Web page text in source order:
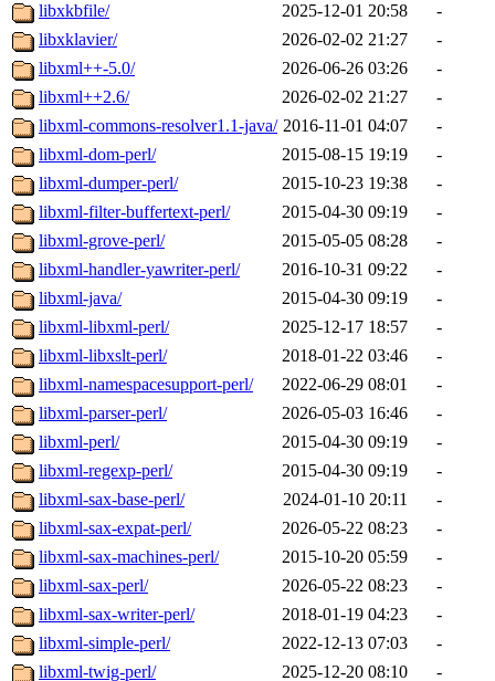
libxkbfile/
2025-12-01 20:58
-
libxklavier/
2026-02-02 21:27
-
libxml++-5.0/
2026-06-26 03:26
-
libxml++2.6/
2026-02-02 21:27
-
libxml-commons-resolver1.1-java/ 2016-11-01 04:07
-
libxml-dom-perl/
2015-08-15 19:19
-
libxml-dumper-perl/
2015-10-23 19:38
-
libxml-filter-buffertext-perl/
2015-04-30 09:19
-
libxml-grove-perl/
2015-05-05 08:28
-
libxml-handler-yawriter-perl/
2016-10-31 09:22
-
libxml-java/
2015-04-30 09:19
-
libxml-libxml-perl/
2025-12-17 18:57
-
libxml-libxslt-perl/
2018-01-22 03:46
-
libxml-namespacesupport-perl/
2022-06-29 08:01
-
libxml-parser-perl/
2026-05-03 16:46
-
libxml-perl/
2015-04-30 09:19
-
libxml-regexp-perl/
2015-04-30 09:19
-
libxml-sax-base-perl/
2024-01-10 20:11
-
libxml-sax-expat-perl/
2026-05-22 08:23
-
libxml-sax-machines-perl/
2015-10-20 05:59
-
libxml-sax-perl/
2026-05-22 08:23
-
libxml-sax-writer-perl/
2018-01-19 04:23
-
libxml-simple-perl/
2022-12-13 07:03
-
libxml-twig-perl/
2025-12-20 08:10
-